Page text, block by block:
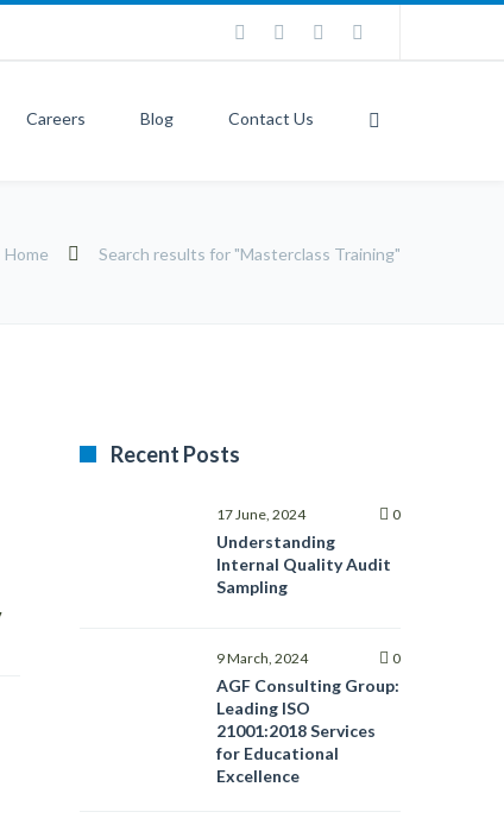
Careers Blog Contact Us
Home Search results for "Masterclass Training"
Recent Posts
17 June, 2024 0
Understanding
Internal Quality Audit
Sampling
9 March, 2024 0
AGF Consulting Group:
Leading ISO
21001:2018 Services
for Educational
Excellence